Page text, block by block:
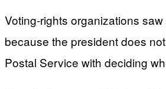
Voting-rights organizations
because the president does
Postal Service with deciding